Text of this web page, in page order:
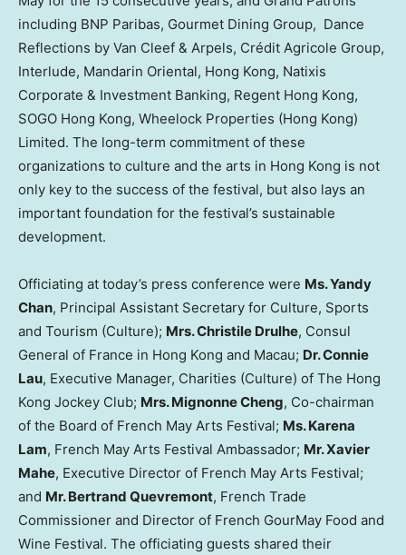
including BNP Paribas, Gourmet Dining Group, Dance
Reflections by Van Cleef & Arpels, Crédit Agricole Group,
Interlude, Mandarin Oriental, Hong Kong, Natixis
Corporate & Investment Banking, Regent Hong Kong,
SOGO Hong Kong, Wheelock Properties (Hong Kong)
Limited. The long-term commitment of these
organizations to culture and the arts in Hong Kong is not
only key to the success of the festival, but also lays an
important foundation for the festival’s sustainable
development.
Officiating at today’s press conference were Ms. Yandy
Chan, Principal Assistant Secretary for Culture, Sports
and Tourism (Culture); Mrs. Christile Drulhe, Consul
General of France in Hong Kong and Macau; Dr. Connie
Lau, Executive Manager, Charities (Culture) of The Hong
Kong Jockey Club; Mrs. Mignonne Cheng, Co-chairman
of the Board of French May Arts Festival; Ms. Karena
Lam, French May Arts Festival Ambassador; Mr. Xavier
Mahe, Executive Director of French May Arts Festival;
and Mr. Bertrand Quevremont, French Trade
Commissioner and Director of French GourMay Food and
Wine Festival. The officiating guests shared their